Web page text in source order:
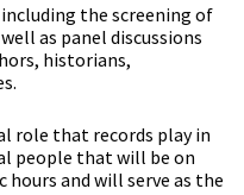
including the screening of
as panel discussions
historians,
role that records play in
people that will be on
and will serve as the